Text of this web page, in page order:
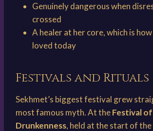
Genuinely dangerous when
crossed
A healer at her core, which is
loved today
Festivals and Rituals
Sekhmet’s biggest festival grew
most famous myth. At theFestival of
Drunkenness, held at the start of the